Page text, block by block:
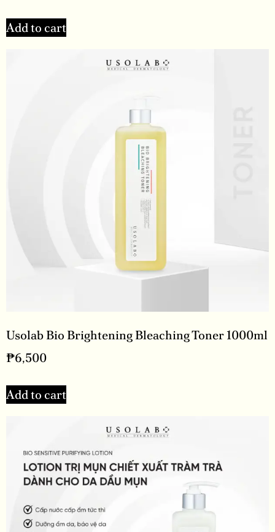
Add to cart
Usolab Bio Brightening Bleaching Toner 1000ml
₱6,500
Add to cart